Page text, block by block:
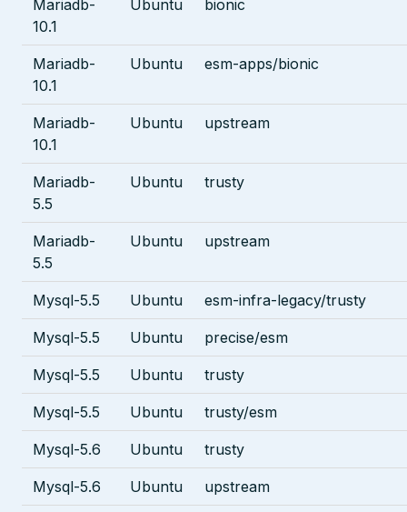
Mariadb-
10.1
Ubuntu bionic
Mariadb-
10.1
Ubuntu esm-apps/bionic
Mariadb-
10.1
Ubuntu upstream
Mariadb-
5.5
Ubuntu trusty
Mariadb-
5.5
Ubuntu upstream
Mysql-5.5 Ubuntu esm-infra-legacy/trusty
Mysql-5.5 Ubuntu precise/esm
Mysql-5.5 Ubuntu trusty
Mysql-5.5 Ubuntu trusty/esm
Mysql-5.6 Ubuntu trusty
Mysql-5.6 Ubuntu upstream